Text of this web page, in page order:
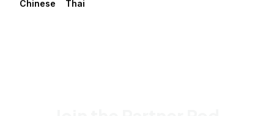
Chinese Thai